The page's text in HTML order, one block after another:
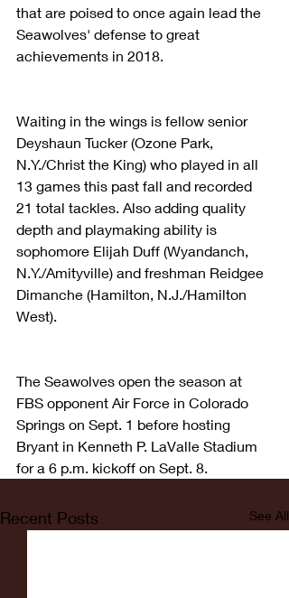
that are poised to once again lead the
Seawolves' defense to great
achievements in 2018.
Waiting in the wings is fellow senior
Deyshaun Tucker (Ozone Park,
N.Y./Christ the King) who played in all
13 games this past fall and recorded
21 total tackles. Also adding quality
depth and playmaking ability is
sophomore Elijah Duff (Wyandanch,
N.Y./Amityville) and freshman Reidgee
Dimanche (Hamilton, N.J./Hamilton
West).
The Seawolves open the season at
FBS opponent Air Force in Colorado
Springs on Sept. 1 before hosting
Bryant in Kenneth P. LaValle Stadium
for a 6 p.m. kickoff on Sept. 8.
Recent Posts See All